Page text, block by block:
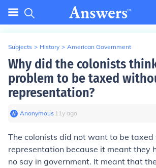
Subjects > History > American Government
Why did the colonists
problem to be taxed
representation?
Anonymous∙ 11y ago
The colonists did not want to be
representation because it meant they
no say in government. It meant that